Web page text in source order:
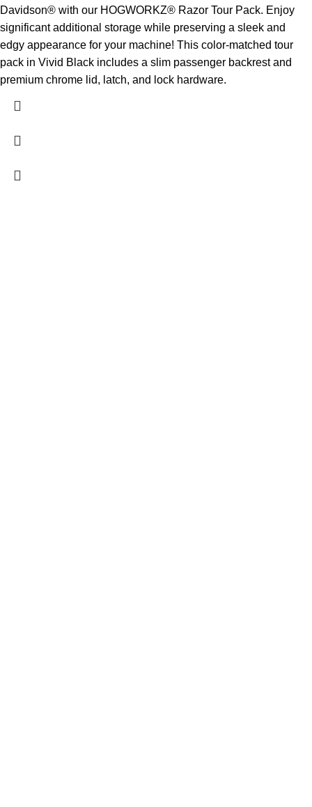
Davidson® with our HOGWORKZ® Razor Tour Pack. Enjoy
significant additional storage while preserving a sleek and
edgy appearance for your machine! This color-matched tour
pack in Vivid Black includes a slim passenger backrest and
premium chrome lid, latch, and lock hardware.